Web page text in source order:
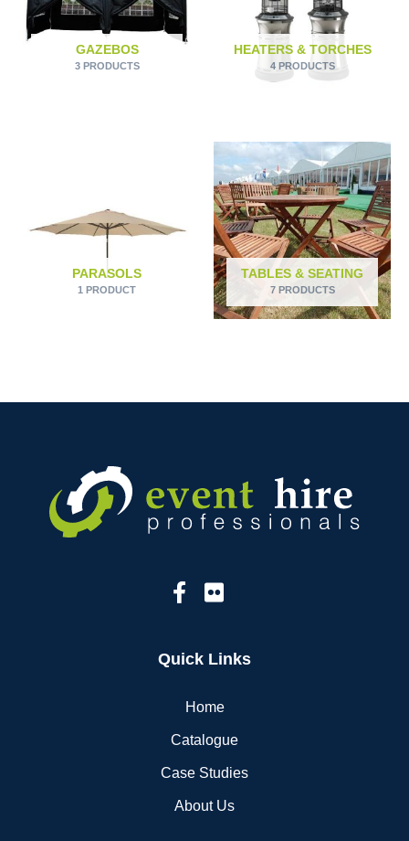
GAZEBOS
3 PRODUCTS
HEATERS & TORCHES
4 PRODUCTS
PARASOLS
1 PRODUCT
TABLES & SEATING
7 PRODUCTS
Quick Links
Home
Catalogue
Case Studies
About Us